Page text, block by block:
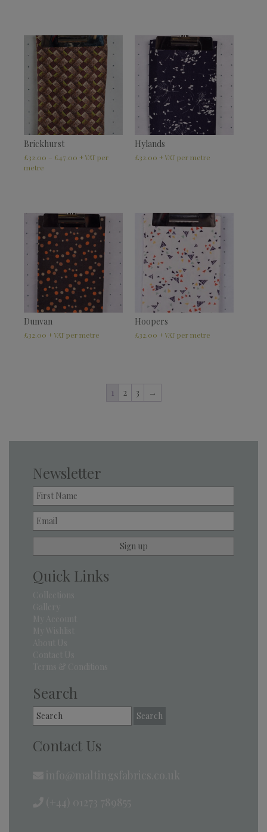
Brickhurst
£32.00 – £47.00 + VAT
Hylands
£32.00 + VAT
Dunvan
£32.00 + VAT
Hoopers
£32.00 + VAT
1 2 3 →
Newsletter
Quick Links
Search
Search
for:
Contact Us